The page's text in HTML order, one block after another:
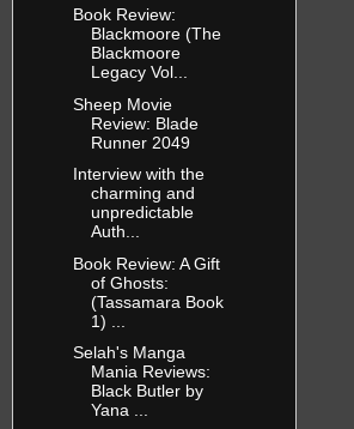
Book Review:
Blackmoore (The
Blackmoore
Legacy Vol...
Sheep Movie
Review: Blade
Runner 2049
Interview with the
charming and
unpredictable
Auth...
Book Review: A Gift
of Ghosts:
(Tassamara Book
1) ...
Selah's Manga
Mania Reviews:
Black Butler by
Yana ...